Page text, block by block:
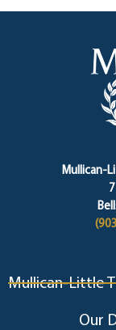
Mullican-
Mullican-Little
Our